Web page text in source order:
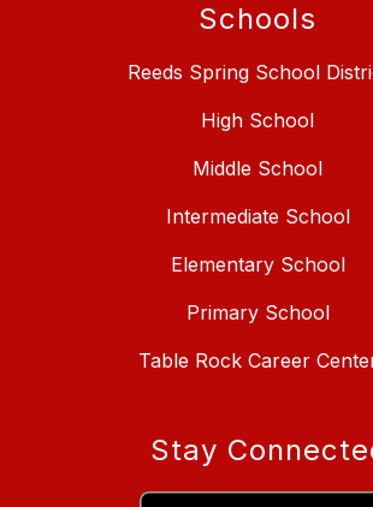
Schools
Reeds Spring School
High School
Middle School
Intermediate School
Elementary School
Primary School
Table Rock Career
Stay